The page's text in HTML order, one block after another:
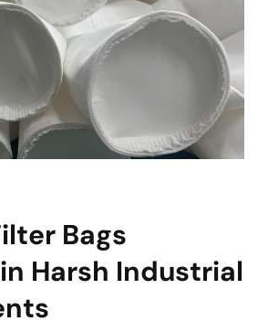
Bags
Harsh Industrial